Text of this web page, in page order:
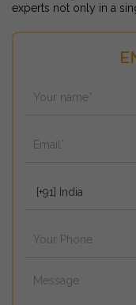
experts not only in a